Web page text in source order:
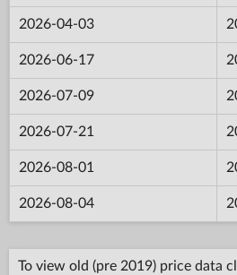
2026-04-03
2026-06-17
2026-07-09
2026-07-21
2026-08-01
2026-08-04
To view old (pre 2019) price data